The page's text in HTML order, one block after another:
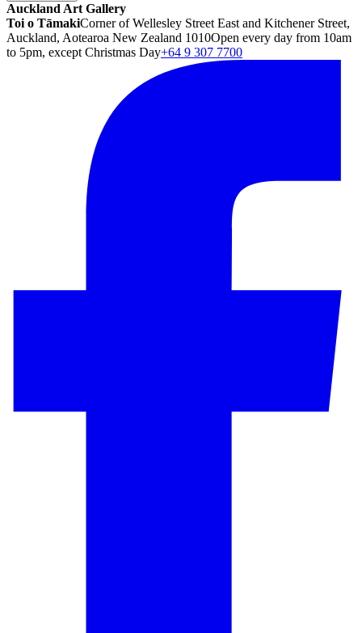
Auckland Art Gallery
Toi o TāmakiCorner of Wellesley Street East and Kitchener Street,
Auckland, Aotearoa New Zealand 1010Open every day from 10am
to 5pm, except Christmas Day+64 9 307 7700